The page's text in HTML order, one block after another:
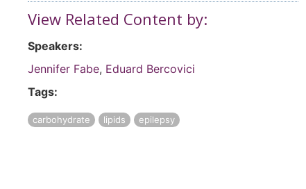
View Related Content by:
Speakers:
Jennifer Fabe, Eduard Bercovici
Tags:
carbohydrate lipids epilepsy